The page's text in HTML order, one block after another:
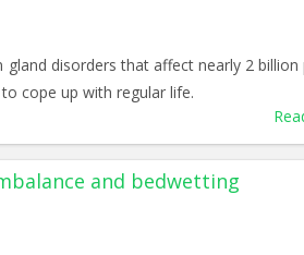
disorders that affect nearly 2 billion
cope up with regular life.
and bedwetting